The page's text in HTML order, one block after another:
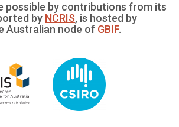
possible by contributions from its
by NCRIS, is hosted by
Australian node of GBIF.